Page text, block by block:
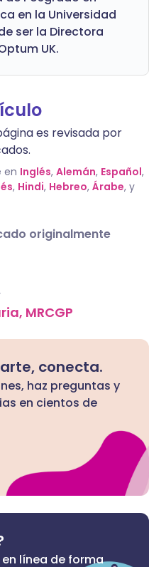
en la Universidad
ser la Directora
UK.
es revisada por
en Inglés, Alemán, Español,
, Hindi, Hebreo, Árabe, y
originalmente
MRCGP
conecta.
haz preguntas y
en cientos de
línea de forma